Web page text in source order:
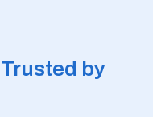
Trusted by